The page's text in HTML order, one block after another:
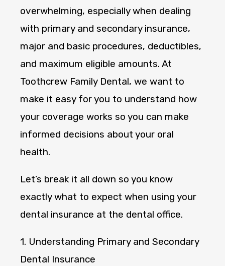
overwhelming, especially when dealing
with primary and secondary insurance,
major and basic procedures, deductibles,
and maximum eligible amounts. At
Toothcrew Family Dental, we want to
make it easy for you to understand how
your coverage works so you can make
informed decisions about your oral
health.
Let’s break it all down so you know
exactly what to expect when using your
dental insurance at the dental office.
1. Understanding Primary and Secondary
Dental Insurance